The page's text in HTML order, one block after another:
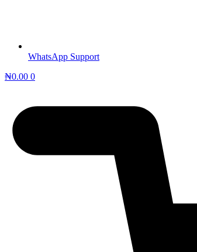
WhatsApp Support
₦0.00 0